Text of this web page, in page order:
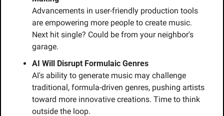
Advancements in user-friendly production tools
are empowering more people to create music.
Next hit single? Could be from your neighbor's
garage.
AI Will Disrupt Formulaic Genres
AI's ability to generate music may challenge
traditional, formula-driven genres, pushing artists
toward more innovative creations. Time to think
outside the loop.